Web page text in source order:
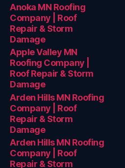
Anoka MN Roofing
Company | Roof
Repair & Storm
Damage
Apple Valley MN
Roofing Company |
Roof Repair & Storm
Damage
Arden Hills MN Roofing
Company | Roof
Repair & Storm
Damage
Arden Hills MN Roofing
Company | Roof
Repair & Storm